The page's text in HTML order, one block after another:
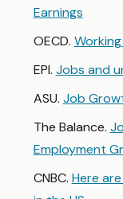
Earnings
OECD.
EPI. Jobs and
ASU. Job
The Balance.
Employment
CNBC. Here